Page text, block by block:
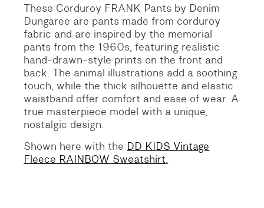
These Corduroy FRANK Pants by Denim
Dungaree are pants made from corduroy
fabric and are inspired by the memorial
pants from the 1960s, featuring realistic
hand-drawn-style prints on the front and
back. The animal illustrations add a soothing
touch, while the thick silhouette and elastic
waistband offer comfort and ease of wear. A
true masterpiece model with a unique,
nostalgic design.
Shown here with the DD KIDS Vintage
Fleece RAINBOW Sweatshirt.